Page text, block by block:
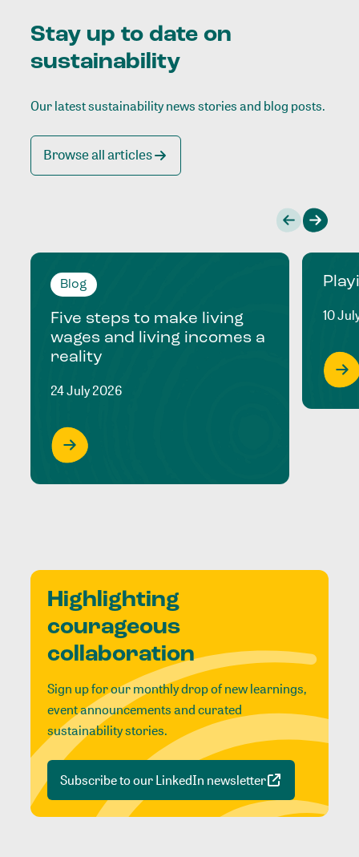
Stay up to date on
sustainability
Our latest sustainability news stories and blog posts.
Browse all articles
Blog
Five steps to make living
wages and living incomes a
reality
24 July 2026
10
Highlighting
courageous
collaboration
Sign up for our monthly drop of new learnings,
event announcements and curated
sustainability stories.
Subscribe to our LinkedIn newsletter